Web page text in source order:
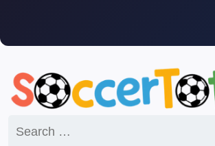
content
for: